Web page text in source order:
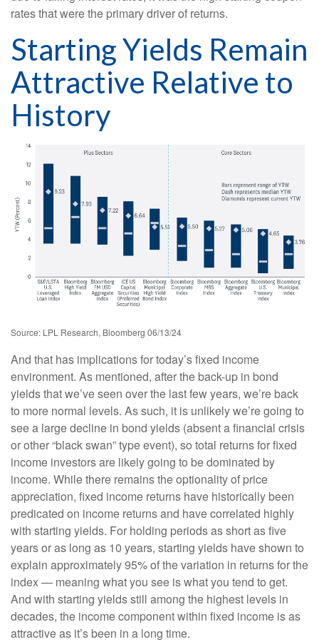
rates that were the primary driver of returns.
Starting Yields Remain
Attractive Relative to
History
Source: LPL Research, Bloomberg 06/13/24
And that has implications for today’s fixed income
environment. As mentioned, after the back-up in bond
yields that we’ve seen over the last few years, we’re back
to more normal levels. As such, it is unlikely we’re going to
see a large decline in bond yields (absent a financial crisis
or other “black swan” type event), so total returns for fixed
income investors are likely going to be dominated by
income. While there remains the optionality of price
appreciation, fixed income returns have historically been
predicated on income returns and have correlated highly
with starting yields. For holding periods as short as five
years or as long as 10 years, starting yields have shown to
explain approximately 95% of the variation in returns for the
index — meaning what you see is what you tend to get.
And with starting yields still among the highest levels in
decades, the income component within fixed income is as
attractive as it’s been in a long time.